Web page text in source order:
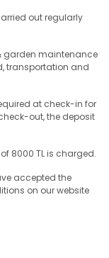
out regularly
garden maintenance
transportation and
at check-in for
out, the deposit
8000 TL is charged.
accepted the
on our website